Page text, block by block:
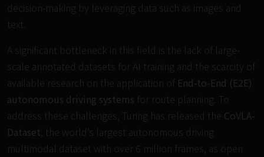
decision-making by leveraging data such as images and
text.
A significant bottleneck in this field is the lack of large-
scale annotated datasets for AI training and the scarcity of
available research on the application of End-to-End (E2E)
autonomous driving systems for route planning. To
address these challenges, Turing has released the CoVLA-
Dataset, the world’s largest autonomous driving
multimodal dataset with over 6 million frames, as open